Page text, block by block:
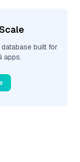
built for
apps.